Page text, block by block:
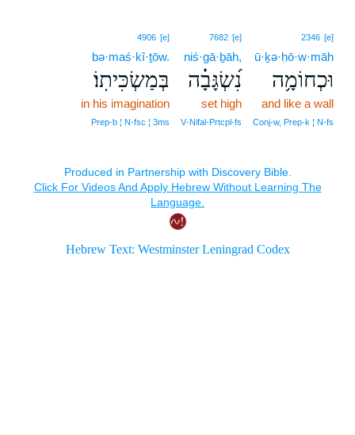
2346 [e]
ū·ḵə·ḥō·w·māh
וּכְחוֹמָ֥ה
and like a wall
Conj‑w, Prep‑k ¦ N‑fs
7682 [e]
niś·gā·ḇāh,
נִ֝שְׂגָּבָ֗ה
set high
V‑Nifal‑Prtcpl‑fs
4906 [e]
bə·maś·kî·ṯōw.
בְּמַשְׂכִּיתֽוֹ׃
in his imagination
Prep‑b ¦ N‑fsc ¦ 3ms